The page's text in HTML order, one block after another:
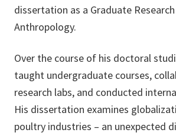
dissertation as a Graduate
Anthropology.
Over the course of his doctoral
taught undergraduate courses,
research labs, and conducted
His dissertation examines
poultry industries – an unexpected